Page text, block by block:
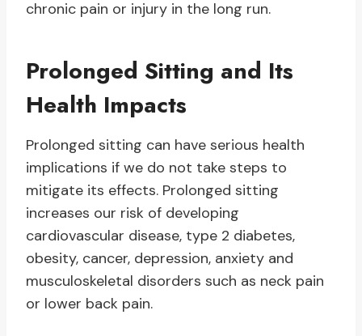
chronic pain or injury in the long run.
Prolonged Sitting and Its
Health Impacts
Prolonged sitting can have serious health
implications if we do not take steps to
mitigate its effects. Prolonged sitting
increases our risk of developing
cardiovascular disease, type 2 diabetes,
obesity, cancer, depression, anxiety and
musculoskeletal disorders such as neck pain
or lower back pain.